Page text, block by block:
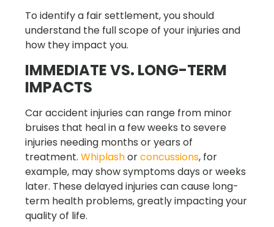
To identify a fair settlement, you should
understand the full scope of your injuries and
how they impact you.
IMMEDIATE VS. LONG-TERM
IMPACTS
Car accident injuries can range from minor
bruises that heal in a few weeks to severe
injuries needing months or years of
treatment. Whiplashorconcussions, for
example, may show symptoms days or weeks
later. These delayed injuries can cause long-
term health problems, greatly impacting your
quality of life.